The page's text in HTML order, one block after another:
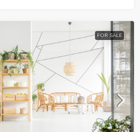
FOR SALE